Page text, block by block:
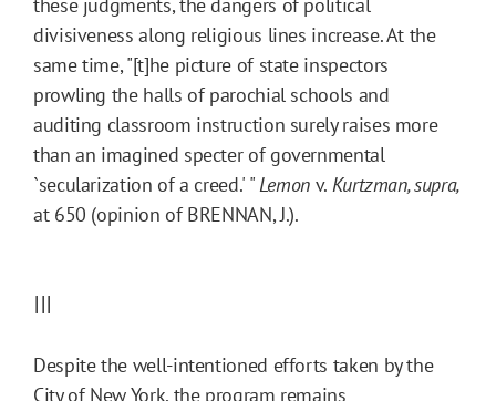
these judgments, the dangers of political
divisiveness along religious lines increase. At the
same time, "[t]he picture of state inspectors
prowling the halls of parochial schools and
auditing classroom instruction surely raises more
than an imagined specter of governmental
`secularization of a creed.' "Lemon v. Kurtzman, supra,
at 650 (opinion of BRENNAN, J.).
III
Despite the well-intentioned efforts taken by the
City of New York, the program remains